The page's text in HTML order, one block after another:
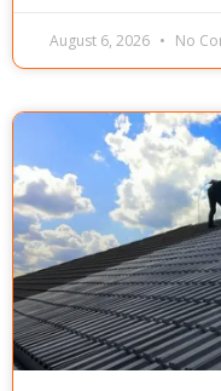
August 6, 2026 No